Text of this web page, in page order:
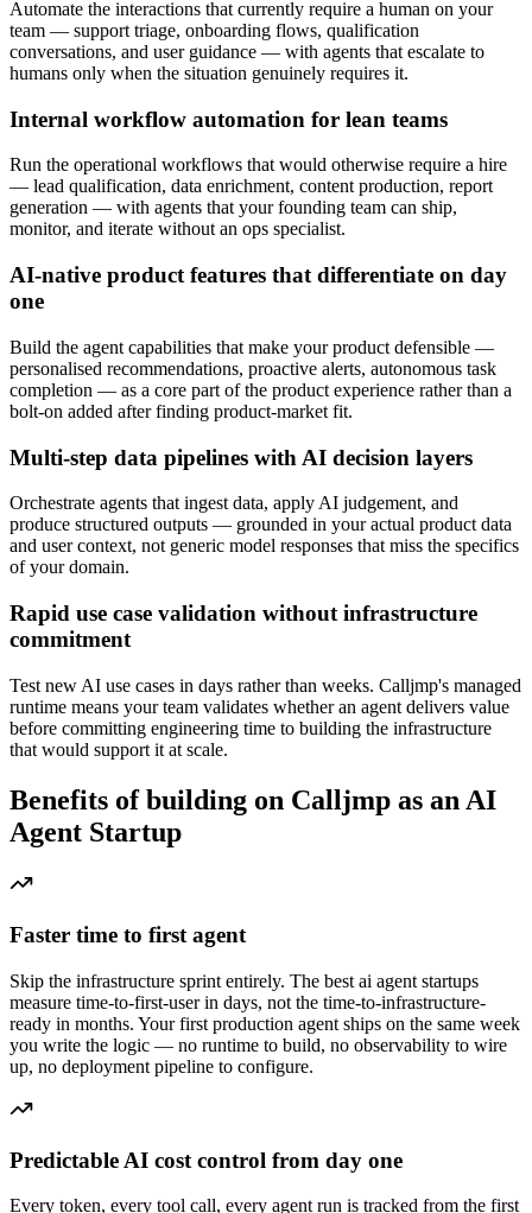
Automate the interactions that currently require a human on your
team — support triage, onboarding flows, qualification
conversations, and user guidance — with agents that escalate to
humans only when the situation genuinely requires it.
Internal workflow automation for lean teams
Run the operational workflows that would otherwise require a hire
— lead qualification, data enrichment, content production, report
generation — with agents that your founding team can ship,
monitor, and iterate without an ops specialist.
AI-native product features that differentiate on day
one
Build the agent capabilities that make your product defensible —
personalised recommendations, proactive alerts, autonomous task
completion — as a core part of the product experience rather than a
bolt-on added after finding product-market fit.
Multi-step data pipelines with AI decision layers
Orchestrate agents that ingest data, apply AI judgement, and
produce structured outputs — grounded in your actual product data
and user context, not generic model responses that miss the specifics
of your domain.
Rapid use case validation without infrastructure
commitment
Test new AI use cases in days rather than weeks. Calljmp's managed
runtime means your team validates whether an agent delivers value
before committing engineering time to building the infrastructure
that would support it at scale.
Benefits of building on Calljmp as an AI
Agent Startup
Faster time to first agent
Skip the infrastructure sprint entirely. The best ai agent startups
measure time-to-first-user in days, not the time-to-infrastructure-
ready in months. Your first production agent ships on the same week
you write the logic — no runtime to build, no observability to wire
up, no deployment pipeline to configure.
Predictable AI cost control from day one
Every token, every tool call, every agent run is tracked from the first